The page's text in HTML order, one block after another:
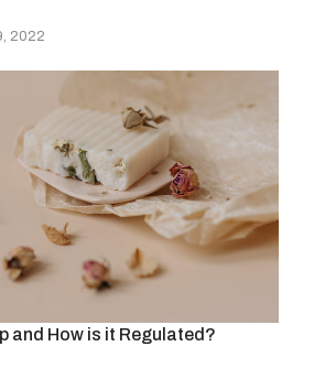
2022
and How is it Regulated?